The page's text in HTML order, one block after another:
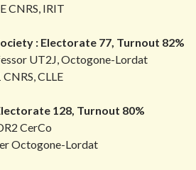
CNRS, IRIT
: Electorate 77, Turnout 82%
UT2J, Octogone-Lordat
CNRS, CLLE
128, Turnout 80%
CerCo
Octogone-Lordat